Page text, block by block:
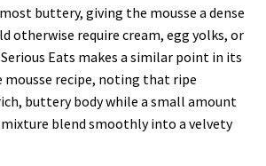
buttery, giving the mousse a dense
otherwise require cream, egg yolks, or
Eats makes a similar point in its
mousse recipe, noting that ripe
buttery body while a small amount
blend smoothly into a velvety